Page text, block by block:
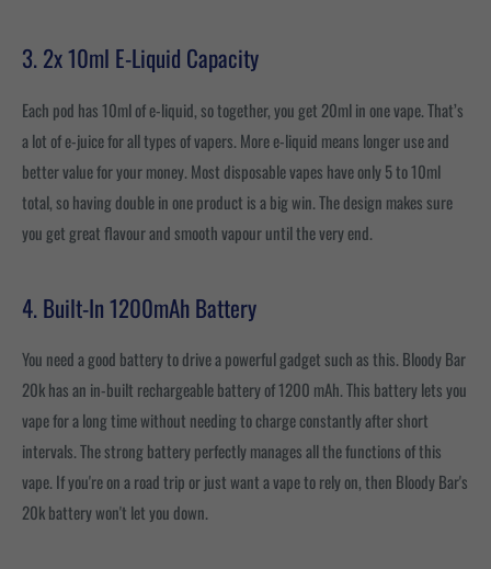
3. 2x 10ml E-Liquid Capacity
Each pod has 10ml of e-liquid, so together, you get 20ml in one vape. That’s
a lot of e-juice for all types of vapers. More e-liquid means longer use and
better value for your money. Most disposable vapes have only 5 to 10ml
total, so having double in one product is a big win. The design makes sure
you get great flavour and smooth vapour until the very end.
4. Built-In 1200mAh Battery
You need a good battery to drive a powerful gadget such as this. Bloody Bar
20k has an in-built rechargeable battery of 1200 mAh. This battery lets you
vape for a long time without needing to charge constantly after short
intervals. The strong battery perfectly manages all the functions of this
vape. If you're on a road trip or just want a vape to rely on, then Bloody Bar's
20k battery won't let you down.